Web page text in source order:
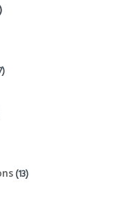
(13)